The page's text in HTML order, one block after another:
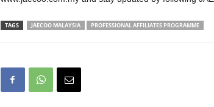
TAGS JAECOO MALAYSIA PROFESSIONAL AFFILIATES PROGRAMME